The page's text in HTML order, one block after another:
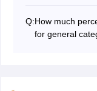
or among the
board exam.
of JEE Main
varies each
Q:How much
for general